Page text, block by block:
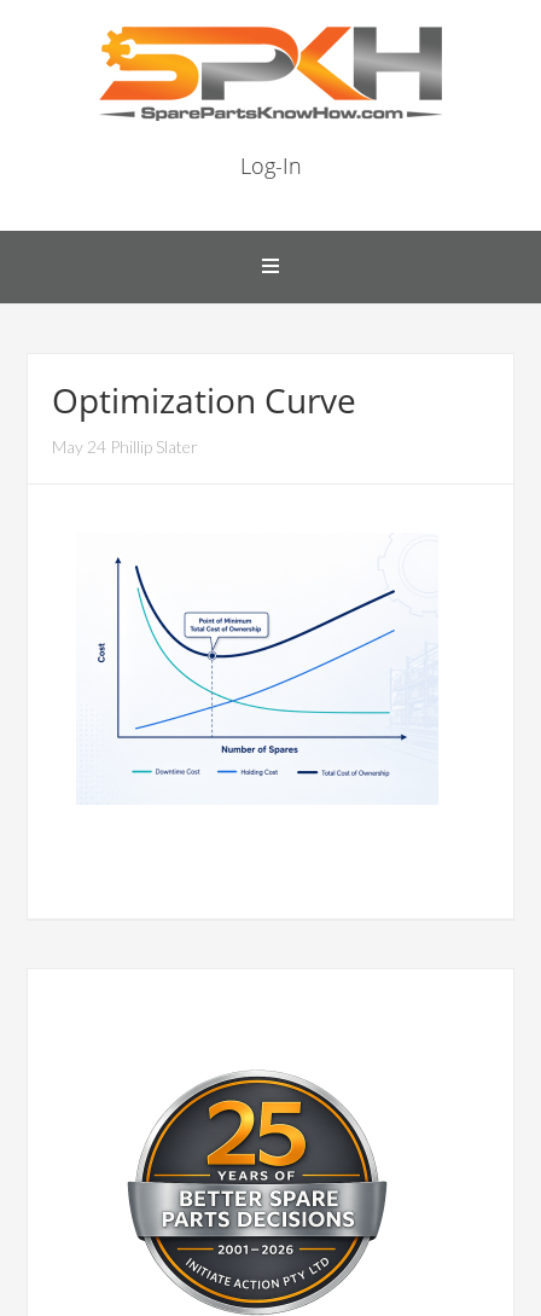
Log-In
Optimization Curve
May 24 Phillip Slater